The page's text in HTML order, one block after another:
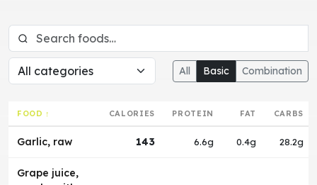
All Basic Combination
FOOD ↑ CALORIES PROTEIN FAT CARBS
Garlic, raw 143 6.6g 0.4g 28.2g
Grape juice,